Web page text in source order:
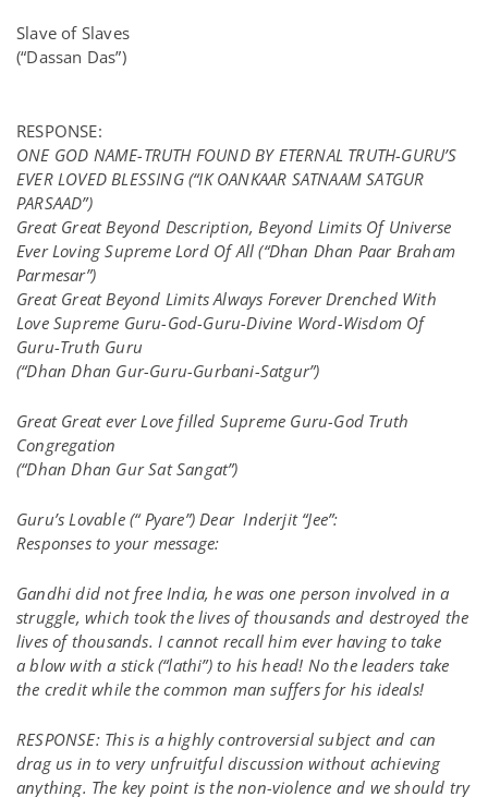
Slave of Slaves
(“Dassan Das”)
RESPONSE:
ONE GOD NAME-TRUTH FOUND BY ETERNAL TRUTH-GURU’S
EVER LOVED BLESSING (“IK OANKAAR SATNAAM SATGUR
PARSAAD”)
Great Great Beyond Description, Beyond Limits Of Universe
Ever Loving Supreme Lord Of All (“Dhan Dhan Paar Braham
Parmesar”)
Great Great Beyond Limits Always Forever Drenched With
Love Supreme Guru-God-Guru-Divine Word-Wisdom Of
Guru-Truth Guru
(“Dhan Dhan Gur-Guru-Gurbani-Satgur”)
Great Great ever Love filled Supreme Guru-God Truth
Congregation
(“Dhan Dhan Gur Sat Sangat”)
Guru’s Lovable (“ Pyare”) Dear Inderjit “Jee”:
Responses to your message:
Gandhi did not free India, he was one person involved in a
struggle, which took the lives of thousands and destroyed the
lives of thousands. I cannot recall him ever having to take
a blow with a stick (“lathi”) to his head! No the leaders take
the credit while the common man suffers for his ideals!
RESPONSE: This is a highly controversial subject and can
drag us in to very unfruitful discussion without achieving
anything. The key point is the non-violence and we should try